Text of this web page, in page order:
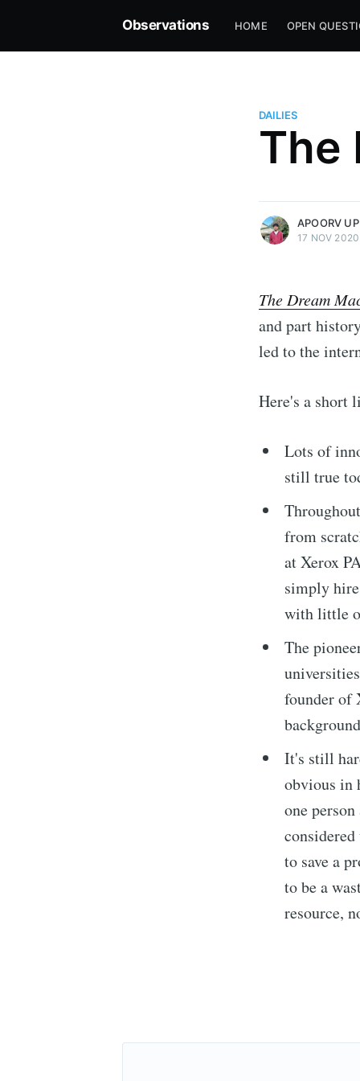
Observations HOME OPEN
DAILIES
The
APOORV
17 NOV 2020
The Dream
and part
led to the
Here's a short
Lots of
still true
from
at Xerox
simply
with little
The
founder of
It's still
obvious in
one
to save a
to be a
resource,
Stay